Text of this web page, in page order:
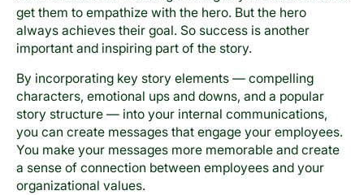
get them to empathize with the hero. But the hero
always achieves their goal. So success is another
important and inspiring part of the story.
By incorporating key story elements — compelling
characters, emotional ups and downs, and a popular
story structure — into your internal communications,
you can create messages that engage your employees.
You make your messages more memorable and create
a sense of connection between employees and your
organizational values.